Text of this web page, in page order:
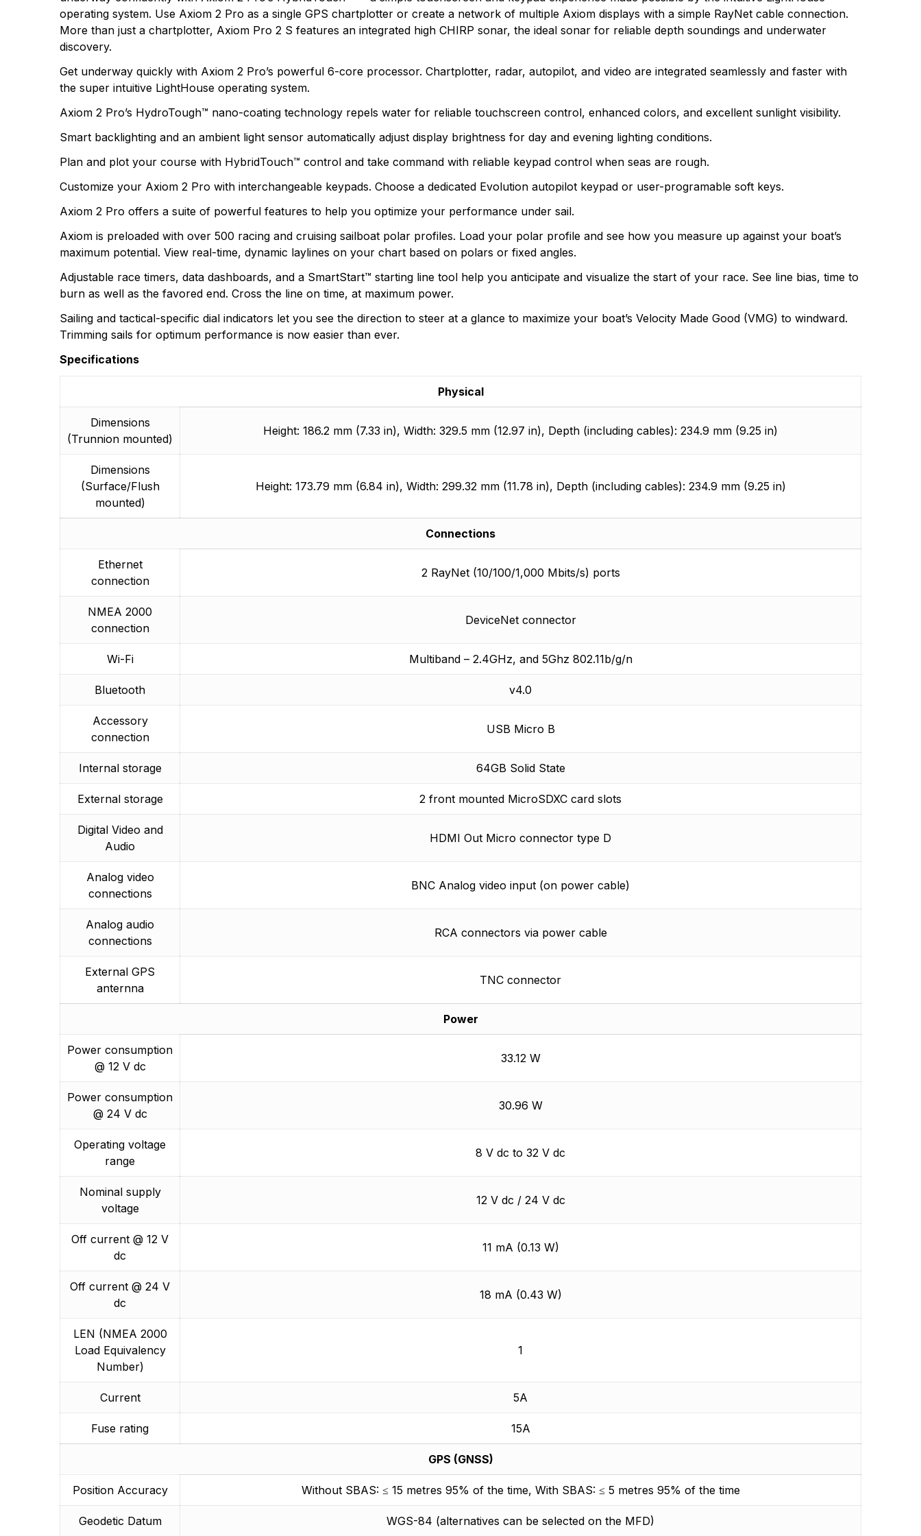
operating system. Use Axiom 2 Pro as a single GPS chartplotter or create a network of multiple Axiom displays with a simple RayNet cable connection.
More than just a chartplotter, Axiom Pro 2 S features an integrated high CHIRP sonar, the ideal sonar for reliable depth soundings and underwater
discovery.
Get underway quickly with Axiom 2 Pro’s powerful 6-core processor. Chartplotter, radar, autopilot, and video are integrated seamlessly and faster with
the super intuitive LightHouse operating system.
Axiom 2 Pro’s HydroTough™ nano-coating technology repels water for reliable touchscreen control, enhanced colors, and excellent sunlight visibility.
Smart backlighting and an ambient light sensor automatically adjust display brightness for day and evening lighting conditions.
Plan and plot your course with HybridTouch™ control and take command with reliable keypad control when seas are rough.
Customize your Axiom 2 Pro with interchangeable keypads. Choose a dedicated Evolution autopilot keypad or user-programable soft keys.
Axiom 2 Pro offers a suite of powerful features to help you optimize your performance under sail.
Axiom is preloaded with over 500 racing and cruising sailboat polar profiles. Load your polar profile and see how you measure up against your boat’s
maximum potential. View real-time, dynamic laylines on your chart based on polars or fixed angles.
Adjustable race timers, data dashboards, and a SmartStart™ starting line tool help you anticipate and visualize the start of your race. See line bias, time to
burn as well as the favored end. Cross the line on time, at maximum power.
Sailing and tactical-specific dial indicators let you see the direction to steer at a glance to maximize your boat’s Velocity Made Good (VMG) to windward.
Trimming sails for optimum performance is now easier than ever.
Specifications
Physical
Dimensions
(Trunnion mounted)
Height: 186.2 mm (7.33 in), Width: 329.5 mm (12.97 in), Depth (including cables): 234.9 mm (9.25 in)
Dimensions
(Surface/Flush
mounted)
Height: 173.79 mm (6.84 in), Width: 299.32 mm (11.78 in), Depth (including cables): 234.9 mm (9.25 in)
Connections
Ethernet
connection
2 RayNet (10/100/1,000 Mbits/s) ports
NMEA 2000
connection
DeviceNet connector
Wi-Fi Multiband – 2.4GHz, and 5Ghz 802.11b/g/n
Bluetooth v4.0
Accessory
connection
USB Micro B
Internal storage 64GB Solid State
External storage 2 front mounted MicroSDXC card slots
Digital Video and
Audio
HDMI Out Micro connector type D
Analog video
connections
BNC Analog video input (on power cable)
Analog audio
connections
RCA connectors via power cable
External GPS
anternna
TNC connector
Power
Power consumption
@ 12 V dc
33.12 W
Power consumption
@ 24 V dc
30.96 W
Operating voltage
range
8 V dc to 32 V dc
Nominal supply
voltage
12 V dc / 24 V dc
Off current @ 12 V
dc
11 mA (0.13 W)
Off current @ 24 V
dc
18 mA (0.43 W)
LEN (NMEA 2000
Load Equivalency
Number)
1
Current 5A
Fuse rating 15A
GPS (GNSS)
Position Accuracy Without SBAS: ≤ 15 metres 95% of the time, With SBAS: ≤ 5 metres 95% of the time
Geodetic Datum WGS-84 (alternatives can be selected on the MFD)
commercial markets. Whether it be stand-alone units or fully integrated systems, Raymarine understands
boating and what it takes to make it safer.
There are no reviews yet.
There are no question found.